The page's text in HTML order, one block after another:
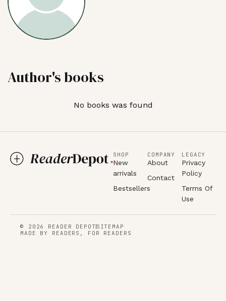
Author's books
No books was found
SHOP
New
arrivals
Bestsellers
COMPANY
About
Contact
LEGACY
Privacy
Policy
Terms Of
Use
© 2026 READER DEPOT SITEMAP
MADE BY READERS, FOR READERS